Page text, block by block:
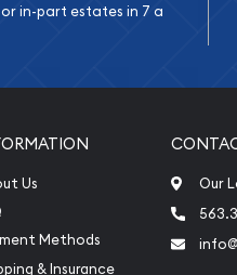
in-part estates in 7 a
Us
Methods
& Insurance
Our